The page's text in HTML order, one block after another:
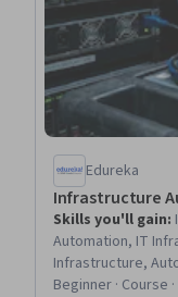
Edureka
Infrastructure
Skills you'll gain:
Automation, IT
Infrastructure,
Administration,
Beginner · Course